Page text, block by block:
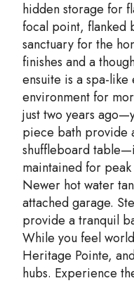
hidden storage for
focal point, flanked
sanctuary for the
finishes and a
ensuite is a spa-
environment for
just two years
piece bath provide
shuffleboard
maintained for
Newer hot water
attached garage.
provide a tranquil
While you feel
Heritage Pointe,
hubs. Experience